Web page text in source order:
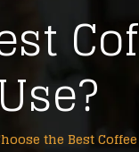
the Best